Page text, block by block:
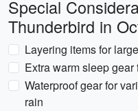
Special
Thunderbird in
Layering items for
Extra warm sleep
Waterproof gear for
rain